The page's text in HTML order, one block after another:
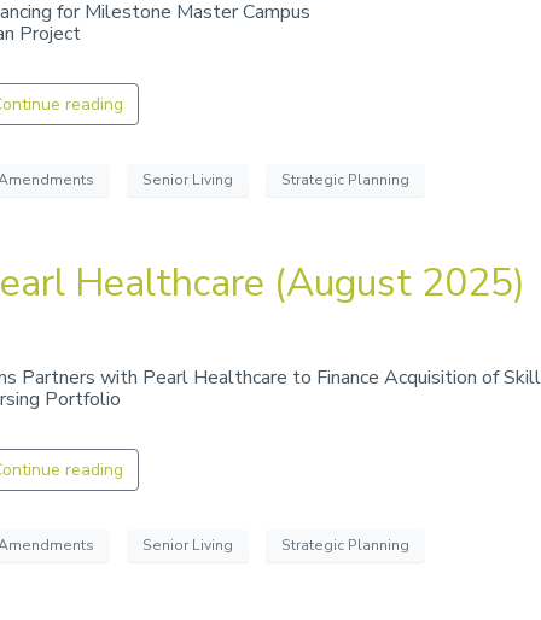
for Milestone Master Campus
Project
reading
Senior Living Strategic Planning
Healthcare (August 2025)
Partners with Pearl Healthcare to Finance Acquisition of
Portfolio
reading
Senior Living Strategic Planning